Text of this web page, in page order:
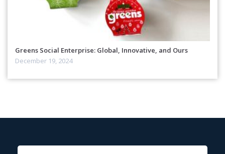
Greens Social Enterprise: Global, Innovative, and Ours
December 19, 2024